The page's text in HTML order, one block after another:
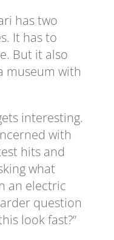
has two
It has to
But it also
museum with
interesting.
with
hits and
what
an electric
question
look fast?”